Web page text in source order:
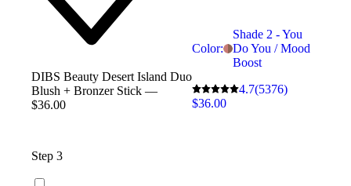
DIBS Beauty Desert Island Duo
Blush + Bronzer Stick —
$36.00
Color:
Shade 2 - You
Do You / Mood
Boost
4.7(5376)
$36.00
Step 3